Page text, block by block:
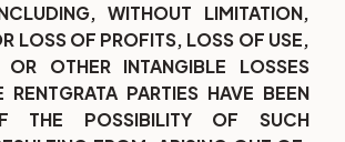
WITHOUT LIMITATION,
LOSS OF PROFITS, LOSS OF USE,
OTHER INTANGIBLE LOSSES
RENTGRATA PARTIES HAVE BEEN
THE POSSIBILITY OF SUCH